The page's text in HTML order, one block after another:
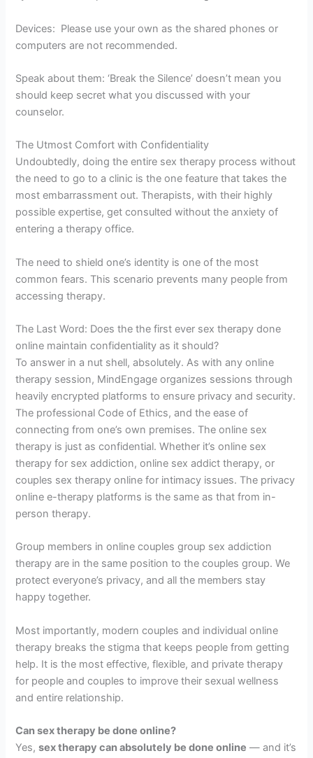
Devices: Please use your own as the shared phones or
computers are not recommended.
Speak about them: ‘Break the Silence’ doesn’t mean you
should keep secret what you discussed with your
counselor.
The Utmost Comfort with Confidentiality
Undoubtedly, doing the entire sex therapy process without
the need to go to a clinic is the one feature that takes the
most embarrassment out. Therapists, with their highly
possible expertise, get consulted without the anxiety of
entering a therapy office.
The need to shield one’s identity is one of the most
common fears. This scenario prevents many people from
accessing therapy.
The Last Word: Does the the first ever sex therapy done
online maintain confidentiality as it should?
To answer in a nut shell, absolutely. As with any online
therapy session, MindEngage organizes sessions through
heavily encrypted platforms to ensure privacy and security.
The professional Code of Ethics, and the ease of
connecting from one’s own premises. The online sex
therapy is just as confidential. Whether it’s online sex
therapy for sex addiction, online sex addict therapy, or
couples sex therapy online for intimacy issues. The privacy
online e-therapy platforms is the same as that from in-
person therapy.
Group members in online couples group sex addiction
therapy are in the same position to the couples group. We
protect everyone’s privacy, and all the members stay
happy together.
Most importantly, modern couples and individual online
therapy breaks the stigma that keeps people from getting
help. It is the most effective, flexible, and private therapy
for people and couples to improve their sexual wellness
and entire relationship.
Can sex therapy be done online?
Yes,sex therapy can absolutely be done online — and it’s